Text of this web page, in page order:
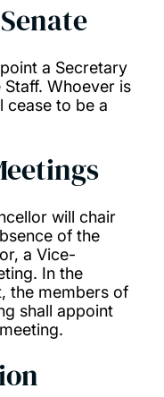
a Secretary
Whoever is
cease to be a
will chair
of the
a Vice-
In the
the members of
shall appoint